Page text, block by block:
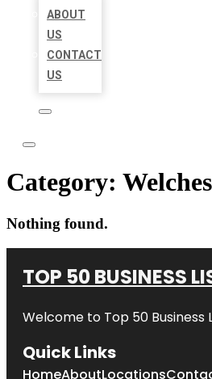
ABOUT
US
CONTACT
US
Category: Welches
Nothing found.
TOP 50 BUSINESS
Welcome to Top 50 Business
Quick Links
HomeAboutLocations